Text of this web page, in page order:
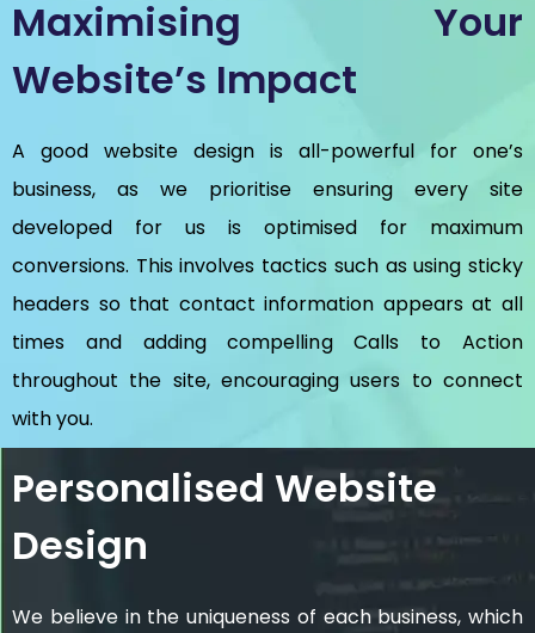
Maximising Your
Website’s Impact
A good website design is all-powerful for one’s
business, as we prioritise ensuring every site
developed for us is optimised for maximum
conversions. This involves tactics such as using sticky
headers so that contact information appears at all
times and adding compelling Calls to Action
throughout the site, encouraging users to connect
with you.
Personalised Website
Design
We believe in the uniqueness of each business, which